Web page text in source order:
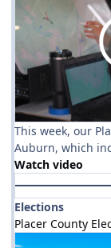
This week, our
Auburn, which
Watch video
Elections
Placer County